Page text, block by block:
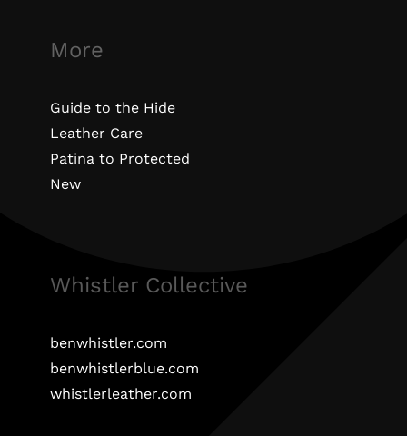
More
Guide to the Hide
Leather Care
Patina to Protected
New
Whistler Collective
benwhistler.com
benwhistlerblue.com
whistlerleather.com